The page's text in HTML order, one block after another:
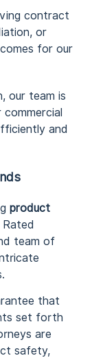
contract
or
for our
our team is
and
product
team of
that
set forth
are
safety,